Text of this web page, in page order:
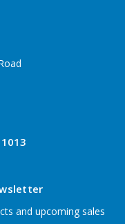
and upcoming sales